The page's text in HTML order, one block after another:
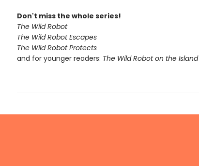
Don't miss the whole series!
The Wild Robot
The Wild Robot Escapes
The Wild Robot Protects
and for younger readers: The Wild Robot on the Island